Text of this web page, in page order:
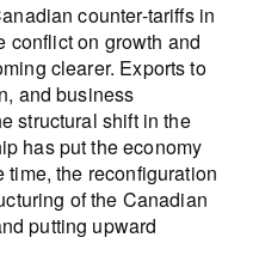
counter-tariffs in
conflict on growth and
clearer. Exports to
and business
structural shift in the
has put the economy
time, the reconfiguration
of the Canadian
putting upward